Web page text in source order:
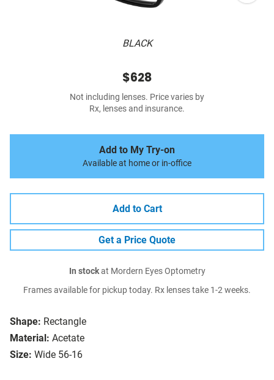
BLACK
Shape: Rectangle
Material: Acetate
Size: Wide 56-16
$628
Not including lenses. Price varies by
Rx, lenses and insurance.
Add to My Try-on
Available at home or in-office
Add to Cart
Get a Price Quote
In stockat Mordern Eyes Optometry
Frames available for pickup today. Rx lenses take 1-2 weeks.